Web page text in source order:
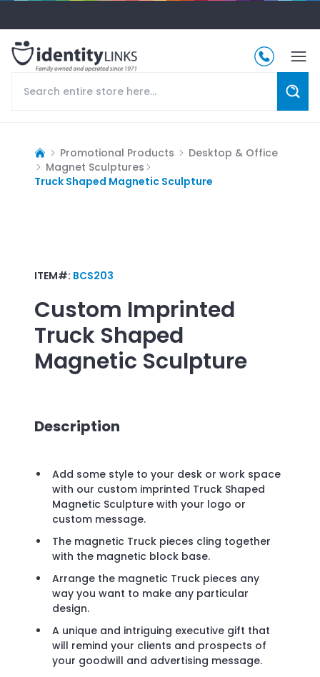
Promotional Products
Desktop & Office
Magnet Sculptures
Truck Shaped Magnetic Sculpture
ITEM#: BCS203
Custom Imprinted
Truck Shaped
Magnetic Sculpture
Description
Add some style to your desk or work space
with our custom imprinted Truck Shaped
Magnetic Sculpture with your logo or
custom message.
The magnetic Truck pieces cling together
with the magnetic block base.
Arrange the magnetic Truck pieces any
way you want to make any particular
design.
A unique and intriguing executive gift that
will remind your clients and prospects of
your goodwill and advertising message.